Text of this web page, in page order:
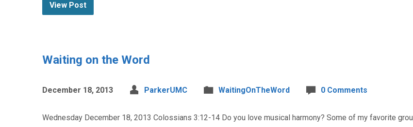
View Post
Waiting on the Word
December 18, 2013 ParkerUMC WaitingOnTheWord 0 Comments
Wednesday December 18, 2013 Colossians 3:12-14 Do you love musical harmony? Some of my favorite